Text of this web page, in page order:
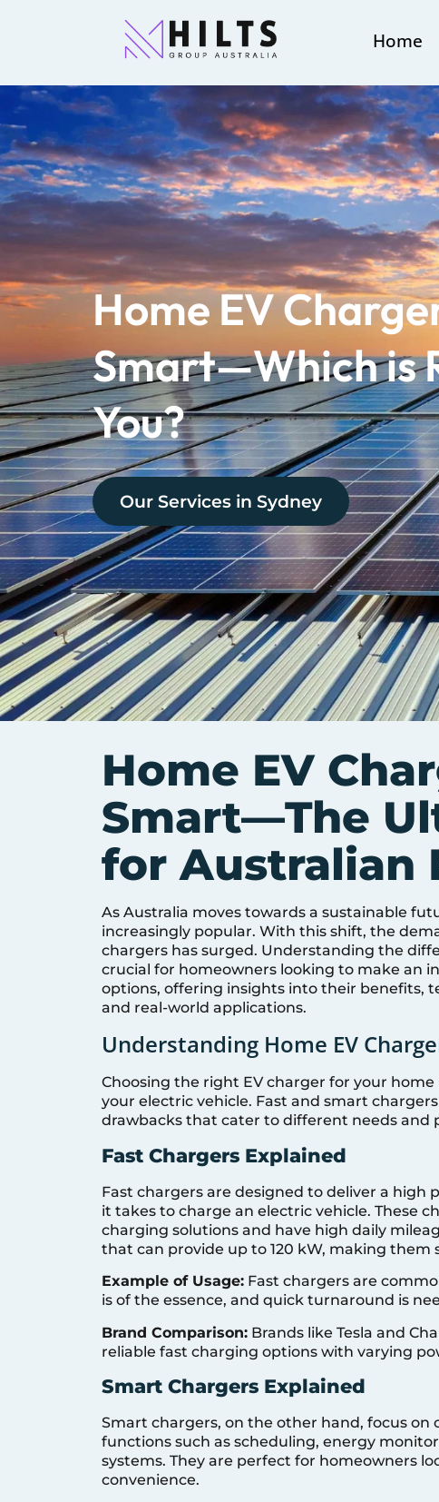
Home
Home EV
Smart—Which is
You?
Our Services in Sydney
Home EV
Smart—The
for Australian
As Australia moves towards a sustainable
increasingly popular. With this shift, the
chargers has surged. Understanding the
crucial for homeowners looking to make an
options, offering insights into their benefits,
and real-world applications.
Understanding Home EV
Choosing the right EV charger for your
your electric vehicle. Fast and smart
drawbacks that cater to different needs and
Fast Chargers Explained
Fast chargers are designed to deliver a
it takes to charge an electric vehicle. These
charging solutions and have high daily
that can provide up to 120 kW, making
Example of Usage: Fast chargers are
is of the essence, and quick turnaround is
Brand Comparison: Brands like Tesla and
reliable fast charging options with varying
Smart Chargers Explained
Smart chargers, on the other hand, focus
functions such as scheduling, energy
systems. They are perfect for homeowners
convenience.